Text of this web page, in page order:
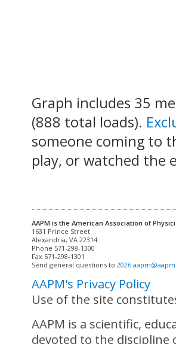
Graph includes 35
(888 total loads).
someone coming to
play, or watched the
AAPM is the American Association of
Alexandria, VA 22314
Phone 571-298-1300
Fax 571-298-1301
Send general questions to
AAPM's Privacy Policy
Use of the site
AAPM is a scientific,
devoted to the